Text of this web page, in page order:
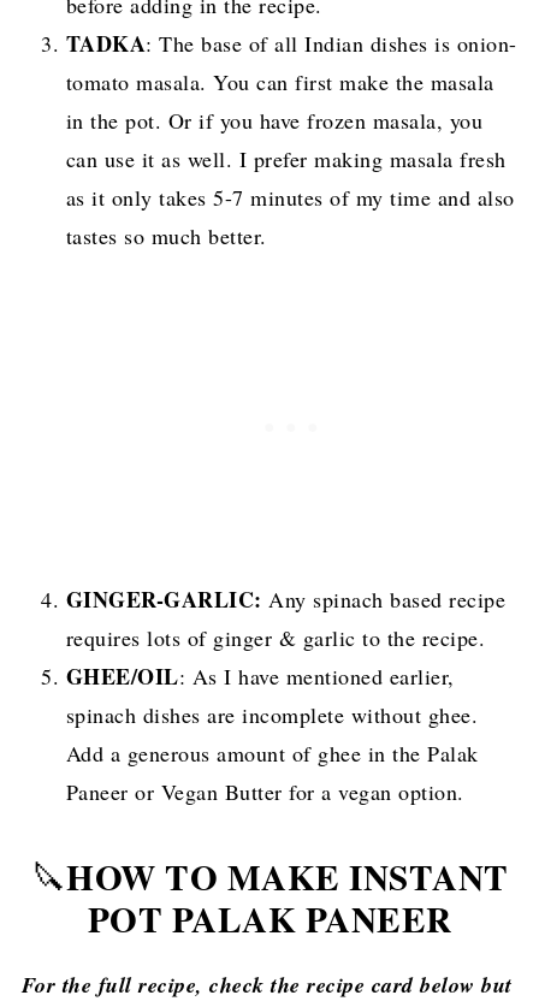
TADKA: The base of all Indian dishes is onion-
tomato masala. You can first make the masala
in the pot. Or if you have frozen masala, you
can use it as well. I prefer making masala fresh
as it only takes 5-7 minutes of my time and also
tastes so much better.
GINGER-GARLIC: Any spinach based recipe
requires lots of ginger & garlic to the recipe.
GHEE/OIL: As I have mentioned earlier,
spinach dishes are incomplete without ghee.
Add a generous amount of ghee in the Palak
Paneer or Vegan Butter for a vegan option.
🔪HOW TO MAKE INSTANT
POT PALAK PANEER
For the full recipe, check the recipe card below but